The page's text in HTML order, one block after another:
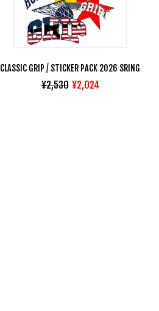
CLASSIC GRIP / STICKER PACK 2026 SRING
¥2,530 ¥2,024